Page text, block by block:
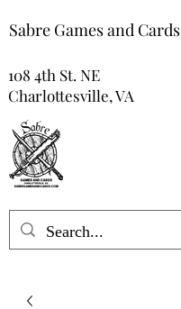
Sabre Games and Cards
108 4th St. NE
Charlottesville, VA